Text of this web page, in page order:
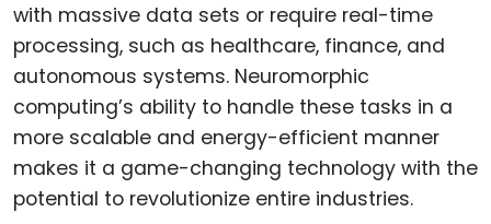
with massive data sets or require real-time
processing, such as healthcare, finance, and
autonomous systems. Neuromorphic
computing’s ability to handle these tasks in a
more scalable and energy-efficient manner
makes it a game-changing technology with the
potential to revolutionize entire industries.